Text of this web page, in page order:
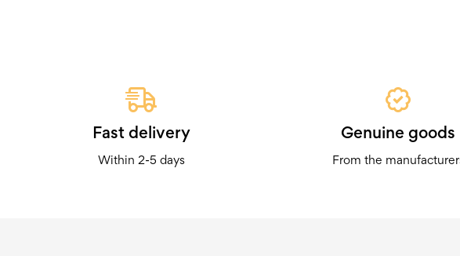
Fast delivery
Within 2-5 days
Genuine goods
From the